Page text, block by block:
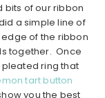
bits of our ribbon
a simple line of
of the ribbon
together. Once
ring that
tart button
you the best